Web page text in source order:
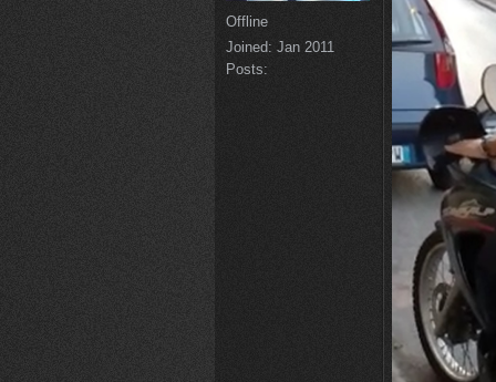
Offline
Joined: Jan 2011
Posts: